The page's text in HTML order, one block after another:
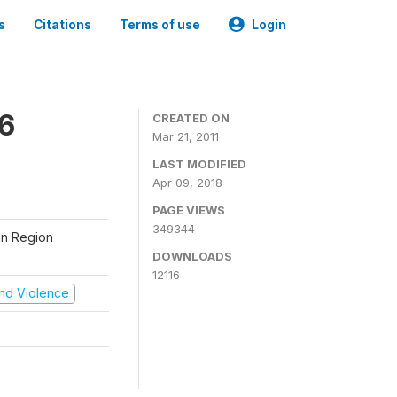
Citations Terms of use Login
Region
Violence
CREATED ON
Mar 21, 2011
LAST MODIFIED
Apr 09, 2018
PAGE VIEWS
349344
DOWNLOADS
12116